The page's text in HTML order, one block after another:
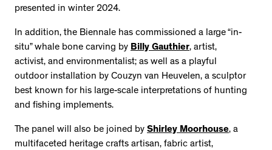
presented in winter 2024.
In addition, the Biennale has commissioned a large “in-
situ” whale bone carving by Billy Gauthier, artist,
activist, and environmentalist; as well as a playful
outdoor installation by Couzyn van Heuvelen, a sculptor
best known for his large-scale interpretations of hunting
and fishing implements.
The panel will also be joined by Shirley Moorhouse, a
multifaceted heritage crafts artisan, fabric artist,